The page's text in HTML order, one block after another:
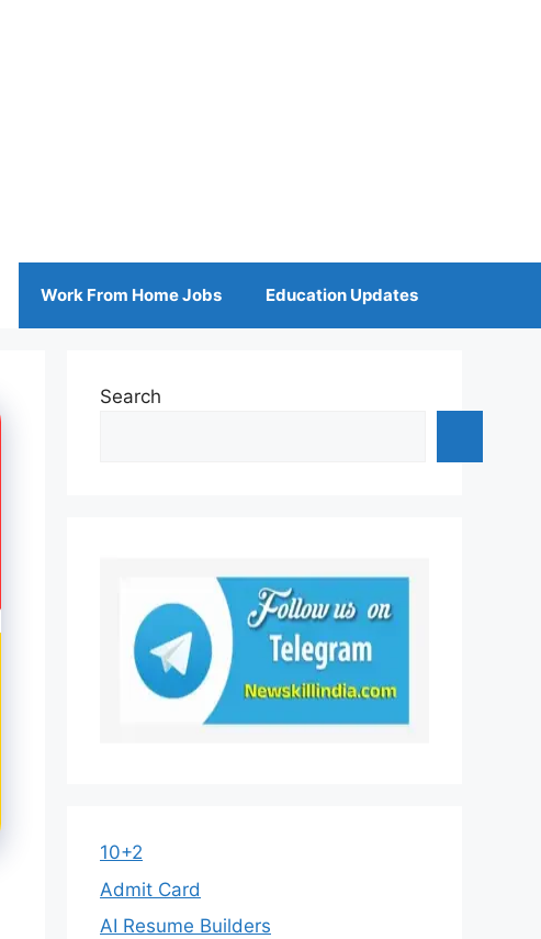
Work From Home Jobs Education Updates
Search
10+2
Admit Card
AI Resume Builders